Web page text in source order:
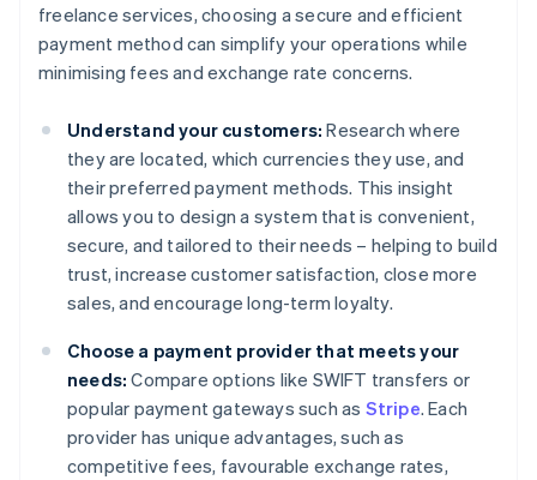
freelance services, choosing a secure and efficient
payment method can simplify your operations while
minimising fees and exchange rate concerns.
Understand your customers: Research where
they are located, which currencies they use, and
their preferred payment methods. This insight
allows you to design a system that is convenient,
secure, and tailored to their needs – helping to build
trust, increase customer satisfaction, close more
sales, and encourage long-term loyalty.
Choose a payment provider that meets your
needs: Compare options like SWIFT transfers or
popular payment gateways such as Stripe. Each
provider has unique advantages, such as
competitive fees, favourable exchange rates,